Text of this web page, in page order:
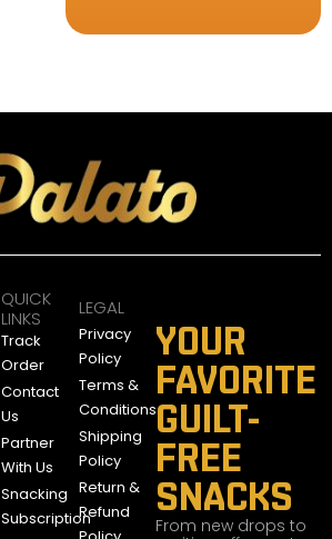
QUICK
LINKS
Track
Order
Contact
Us
Partner
With Us
Snacking
Subscription
LEGAL
Privacy
Policy
Terms &
Conditions
Shipping
Policy
Return &
Refund
YOUR
FAVORITE
GUILT-
FREE
SNACKS
From new drops to